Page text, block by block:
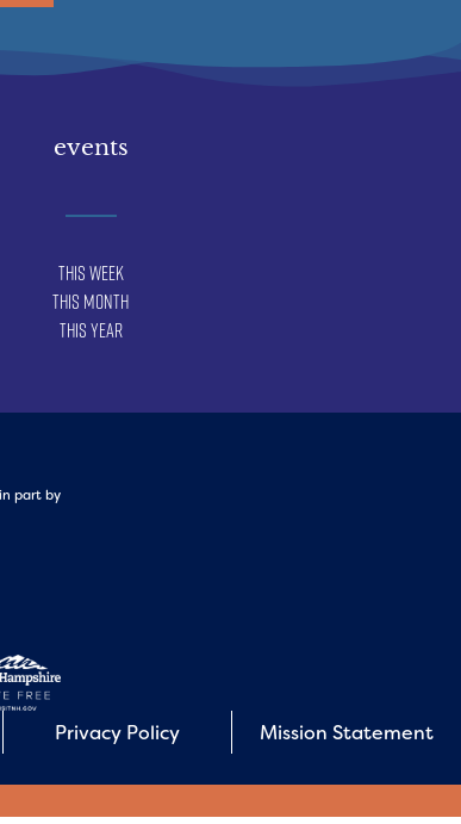
events
This Week
This Month
This Year
part by
Privacy Policy Mission Statement